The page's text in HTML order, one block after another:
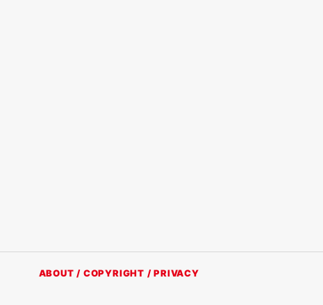
ABOUT / COPYRIGHT / PRIVACY